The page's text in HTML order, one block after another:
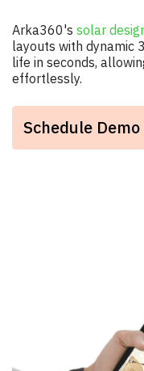
Arka360's solar
layouts with dynamic
life in seconds,
effortlessly.
Schedule Demo